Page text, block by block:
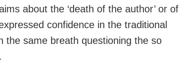
about the ‘death of the author’ or of
confidence in the traditional
the same breath questioning the so